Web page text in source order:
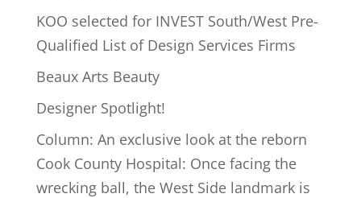
KOO selected for INVEST South/West Pre-
Qualified List of Design Services Firms
Beaux Arts Beauty
Designer Spotlight!
Column: An exclusive look at the reborn
Cook County Hospital: Once facing the
wrecking ball, the West Side landmark is